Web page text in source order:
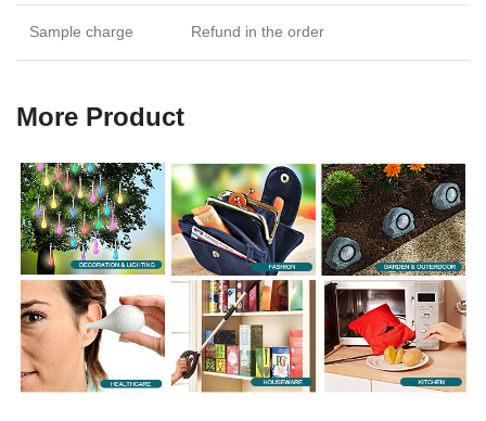
Sample charge Refund in the order
More Product